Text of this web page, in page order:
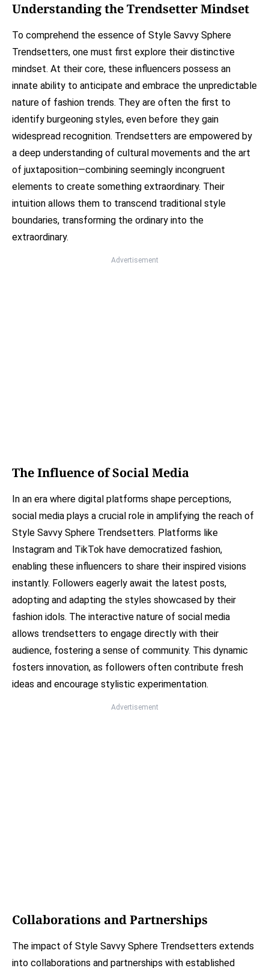
Understanding the Trendsetter Mindset
To comprehend the essence of Style Savvy Sphere
Trendsetters, one must first explore their distinctive
mindset. At their core, these influencers possess an
innate ability to anticipate and embrace the unpredictable
nature of fashion trends. They are often the first to
identify burgeoning styles, even before they gain
widespread recognition. Trendsetters are empowered by
a deep understanding of cultural movements and the art
of juxtaposition—combining seemingly incongruent
elements to create something extraordinary. Their
intuition allows them to transcend traditional style
boundaries, transforming the ordinary into the
extraordinary.
Advertisement
The Influence of Social Media
In an era where digital platforms shape perceptions,
social media plays a crucial role in amplifying the reach of
Style Savvy Sphere Trendsetters. Platforms like
Instagram and TikTok have democratized fashion,
enabling these influencers to share their inspired visions
instantly. Followers eagerly await the latest posts,
adopting and adapting the styles showcased by their
fashion idols. The interactive nature of social media
allows trendsetters to engage directly with their
audience, fostering a sense of community. This dynamic
fosters innovation, as followers often contribute fresh
ideas and encourage stylistic experimentation.
Advertisement
Collaborations and Partnerships
The impact of Style Savvy Sphere Trendsetters extends
into collaborations and partnerships with established